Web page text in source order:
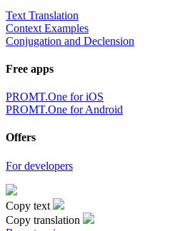
Text Translation
Context Examples
Conjugation and Declension
Free apps
PROMT.One for iOS
PROMT.One for Android
Offers
For developers
Copy text
Copy translation